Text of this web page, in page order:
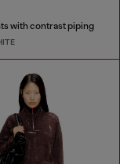
with contrast piping